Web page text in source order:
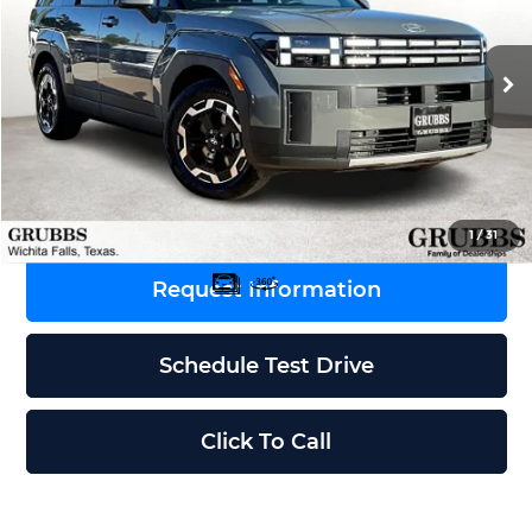
1/31
VIN:5NMP24GL8TH155495Stock:TH155495Model: SF3AFL9GW7A5
In Stock Ext. Int.
Less
MSRP:
$39,965
Dealer Incentives
-$1,637
Grubbs Price
$38,328
Request Information
Schedule Test Drive
Click To Call